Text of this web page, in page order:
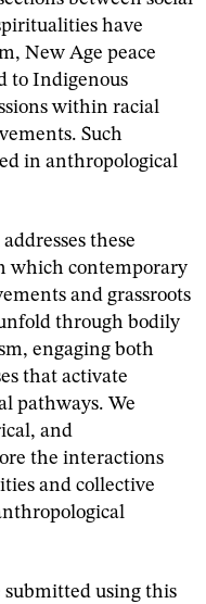
have
New Age peace
to Indigenous
within racial
Such
in anthropological
these
which contemporary
and grassroots
through bodily
engaging both
that activate
pathways. We
and
the interactions
and collective
submitted using this